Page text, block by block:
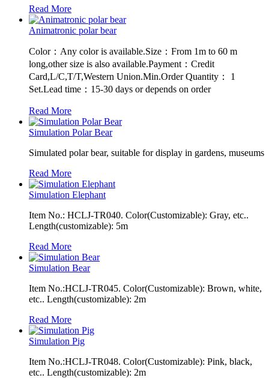
Read More
Animatronic polar bear
Color：Any color is available.Size：From 1m to 60 m
long,other size is also available.Payment：Credit
Card,L/C,T/T,Western Union.Min.Order Quantity： 1
Set.Lead time：15-30 days or depends on order
Read More
Simulation Polar Bear
Simulated polar bear, suitable for display in gardens, museums
Read More
Simulation Elephant
Item No.: HCLJ-TR040. Color(Customizable): Gray, etc..
Length(customizable): 5m
Read More
Simulation Bear
Item No.:HCLJ-TR045. Color(Customizable): Brown, white,
etc.. Length(customizable): 2m
Read More
Simulation Pig
Item No.:HCLJ-TR048. Color(Customizable): Pink, black,
etc.. Length(customizable): 2m